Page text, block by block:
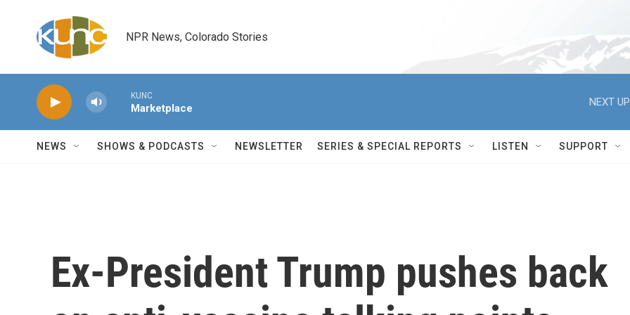
NPR News, Colorado Stories
KUNC
Marketplace
NEXT
NEWS SHOWS & PODCASTS NEWSLETTER SERIES & SPECIAL REPORTS LISTEN SUPPORT
Ex-President Trump pushes back